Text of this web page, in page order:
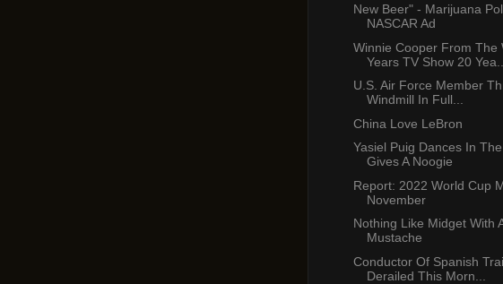
New Beer" - Marijuana
NASCAR Ad
Winnie Cooper From The
Years TV Show 20
U.S. Air Force Member
Windmill In Full...
China Love LeBron
Yasiel Puig Dances In
Gives A Noogie
Report: 2022 World Cup
November
Nothing Like Midget With
Mustache
Conductor Of Spanish
Derailed This Morn...